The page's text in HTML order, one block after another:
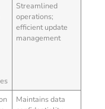
Streamlined
operations;
efficient update
management
Maintains data